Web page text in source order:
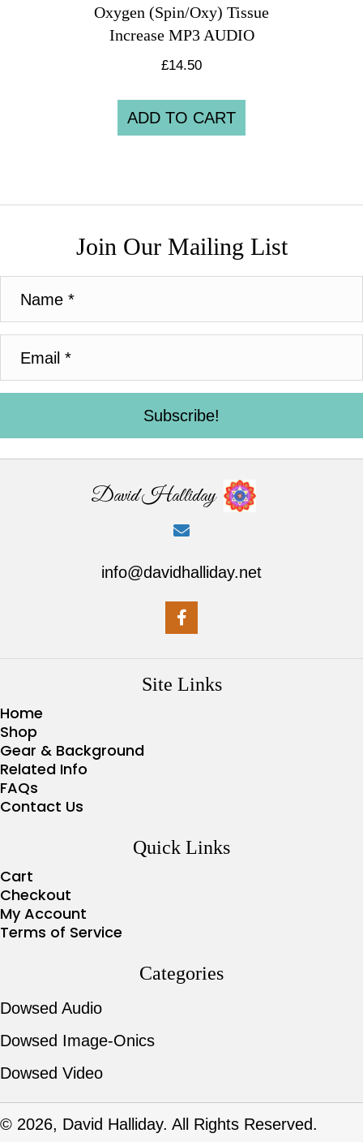
Oxygen (Spin/Oxy) Tissue
Increase MP3 AUDIO
£14.50
ADD TO CART
Join Our Mailing List
Subscribe!
David Halliday
info@davidhalliday.net
Site Links
Home
Shop
Gear & Background
Related Info
FAQs
Contact Us
Quick Links
Cart
Checkout
My Account
Terms of Service
Categories
Dowsed Audio
Dowsed Image-Onics
Dowsed Video
© 2026, David Halliday. All Rights Reserved.